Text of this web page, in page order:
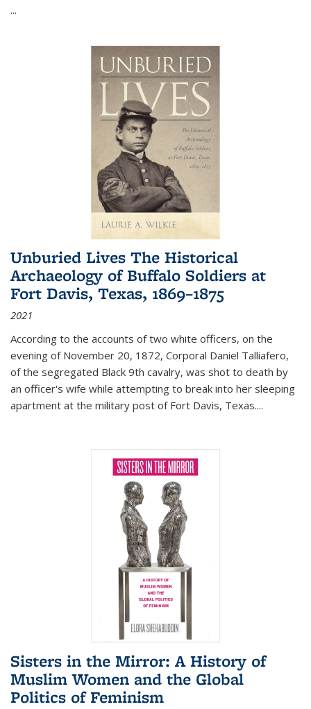
...
Unburied Lives The Historical
Archaeology of Buffalo Soldiers at
Fort Davis, Texas, 1869–1875
2021
According to the accounts of two white officers, on the
evening of November 20, 1872, Corporal Daniel Talliafero,
of the segregated Black 9th cavalry, was shot to death by
an officer's wife while attempting to break into her sleeping
apartment at the military post of Fort Davis, Texas....
Sisters in the Mirror: A History of
Muslim Women and the Global
Politics of Feminism